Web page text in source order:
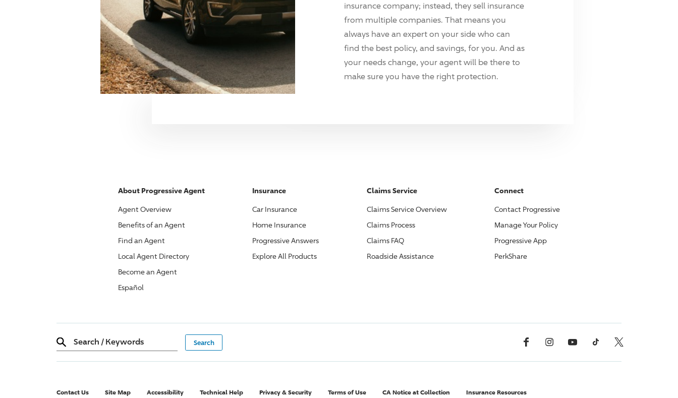
insurance company; instead, they sell insurance
from multiple companies. That means you
always have an expert on your side who can
find the best policy, and savings, for you. And as
your needs change, your agent will be there to
make sure you have the right protection.
About ProgressiveAgent
Agent Overview
Benefits of an Agent
Find an Agent
Local Agent Directory
Become an Agent
Español
Insurance
Car Insurance
Home Insurance
ProgressiveAnswers
Explore All Products
Claims Service
Claims Service Overview
Claims Process
Claims FAQ
Roadside Assistance
Connect
Contact Progressive
Manage Your Policy
ProgressiveApp
PerkShare
Search / Keywords Facebook InstagramYouTube TikTok X, Formerly Twitter
Contact Us Site Map Accessibility Technical Help Privacy & Security Terms of Use CA Notice at Collection Insurance Resources